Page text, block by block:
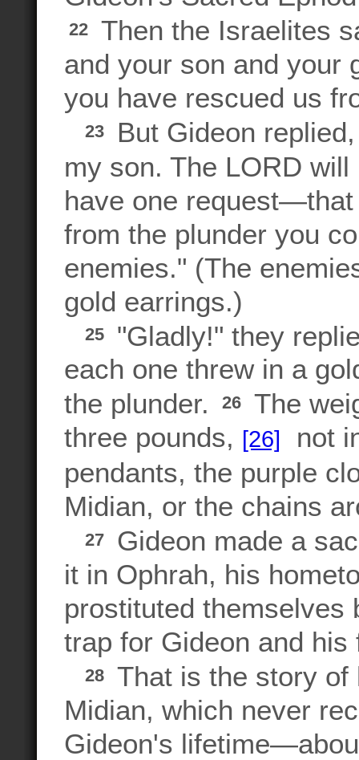
22
Then the Israelites
and your son and your
you have rescued us
23
But Gideon
my son. The LORD
have one
from the plunder you
enemies." (The
gold earrings.)
25
"Gladly!" they
each one threw in a
the plunder.
26
The
three pounds, [26]
not
pendants, the purple
Midian, or the chains
27
Gideon made a
it in Ophrah, his
prostituted themselves
trap for Gideon and his
28
That is the story of
Midian, which never
Gideon's